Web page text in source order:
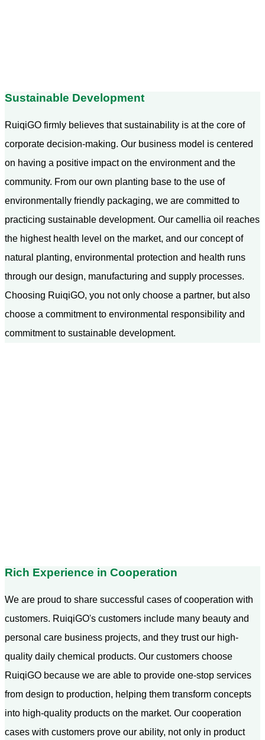
Sustainable Development
RuiqiGO firmly believes that sustainability is at the core of
corporate decision-making. Our business model is centered
on having a positive impact on the environment and the
community. From our own planting base to the use of
environmentally friendly packaging, we are committed to
practicing sustainable development. Our camellia oil reaches
the highest health level on the market, and our concept of
natural planting, environmental protection and health runs
through our design, manufacturing and supply processes.
Choosing RuiqiGO, you not only choose a partner, but also
choose a commitment to environmental responsibility and
commitment to sustainable development.
Rich Experience in Cooperation
We are proud to share successful cases of cooperation with
customers. RuiqiGO's customers include many beauty and
personal care business projects, and they trust our high-
quality daily chemical products. Our customers choose
RuiqiGO because we are able to provide one-stop services
from design to production, helping them transform concepts
into high-quality products on the market. Our cooperation
cases with customers prove our ability, not only in product